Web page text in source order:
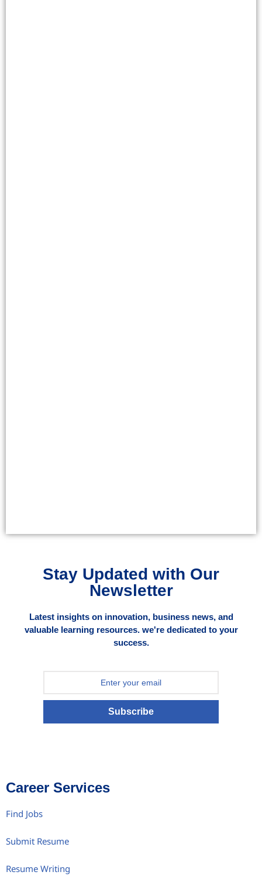
Stay Updated with Our
Newsletter
Latest insights on innovation, business news, and
valuable learning resources. we're dedicated to your
success.
Subscribe
Career Services
Find Jobs
Submit Resume
Resume Writing